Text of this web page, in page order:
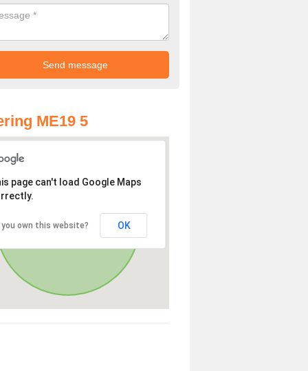
ME19 5
page can't load Google Maps
you own this website? OK